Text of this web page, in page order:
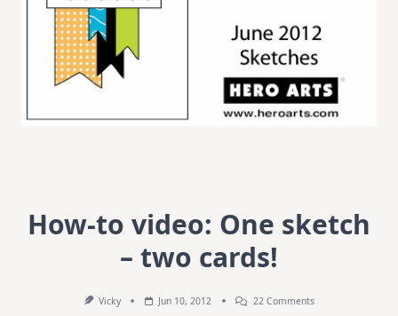
How-to video: One sketch
– two cards!
Vicky Jun 10, 2012 22 CommentsOn